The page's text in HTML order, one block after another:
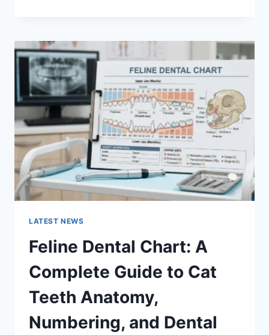
FAMILIES
(2026):
A
COMPLETE
GUIDE
TO
MANAGING
MONTHLY
EXPENSES
LATEST NEWS
Feline Dental Chart: A
Complete Guide to Cat
Teeth Anatomy,
Numbering, and Dental